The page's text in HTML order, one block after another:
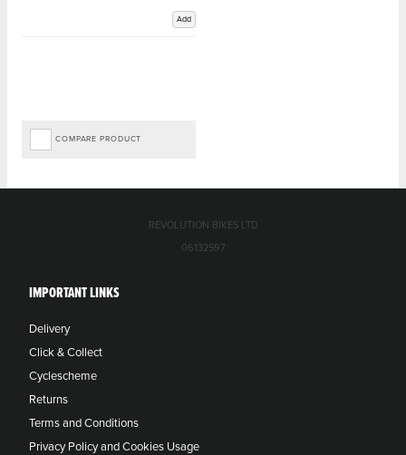
Add
COMPARE PRODUCT
IMPORTANT LINKS
Delivery
Click & Collect
Cyclescheme
Returns
Terms and Conditions
Privacy Policy and Cookies Usage
REVOLUTION BIKES LTD
06132597